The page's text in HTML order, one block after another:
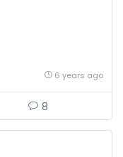
6 years ago
8